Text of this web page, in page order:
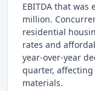
EBITDA that was
million.
residential
rates and
year-over-year
quarter,
materials.